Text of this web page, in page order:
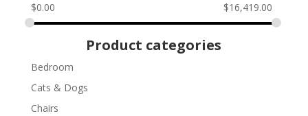
$0.00 $16,419.00
Product categories
Bedroom
Cats & Dogs
Chairs